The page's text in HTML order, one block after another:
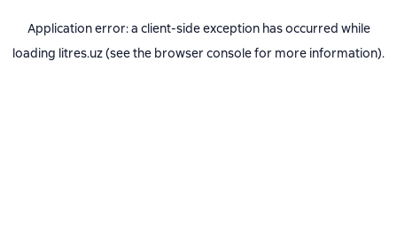
Application error: a client-side exception has occurred while
loading litres.uz(see the browser consolefor more information).